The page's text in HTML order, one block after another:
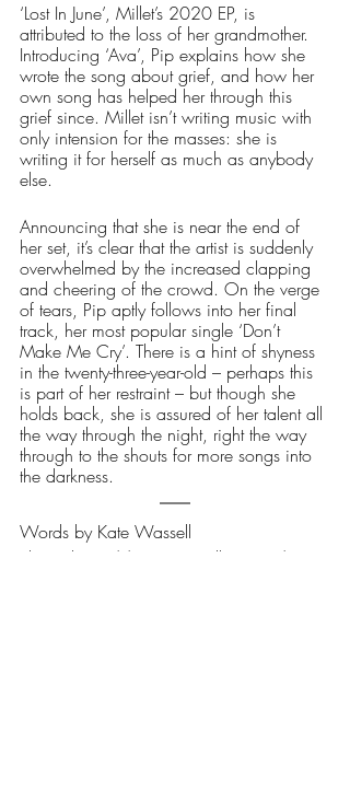
‘Lost In June’, Millet’s 2020 EP, is
attributed to the loss of her grandmother.
Introducing ‘Ava’, Pip explains how she
wrote the song about grief, and how her
own song has helped her through this
grief since. Millet isn’t writing music with
only intension for the masses: she is
writing it for herself as much as anybody
else.
Announcing that she is near the end of
her set, it’s clear that the artist is suddenly
overwhelmed by the increased clapping
and cheering of the crowd. On the verge
of tears, Pip aptly follows into her final
track, her most popular single ‘Don’t
Make Me Cry’. There is a hint of shyness
in the twenty-three-year-old – perhaps this
is part of her restraint – but though she
holds back, she is assured of her talent all
the way through the night, right the way
through to the shouts for more songs into
the darkness.
Words by Kate Wassell
Photo: https://www.pipmillett.com/